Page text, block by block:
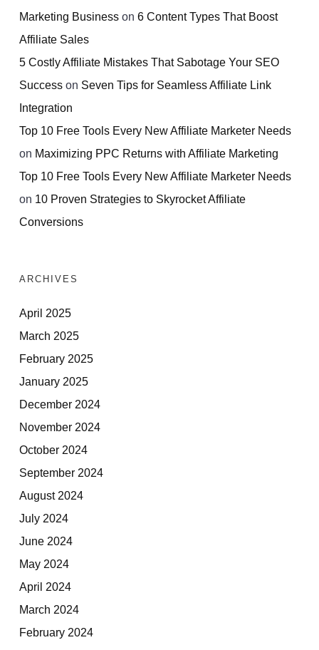
Marketing Business on 6 Content Types That Boost
Affiliate Sales
5 Costly Affiliate Mistakes That Sabotage Your SEO
Success on Seven Tips for Seamless Affiliate Link
Integration
Top 10 Free Tools Every New Affiliate Marketer Needs
on Maximizing PPC Returns with Affiliate Marketing
Top 10 Free Tools Every New Affiliate Marketer Needs
on 10 Proven Strategies to Skyrocket Affiliate
Conversions
ARCHIVES
April 2025
March 2025
February 2025
January 2025
December 2024
November 2024
October 2024
September 2024
August 2024
July 2024
June 2024
May 2024
April 2024
March 2024
February 2024